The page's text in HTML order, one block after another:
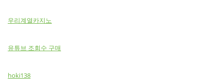
우리계열카지노
유튜브 조회수 구매
hoki138